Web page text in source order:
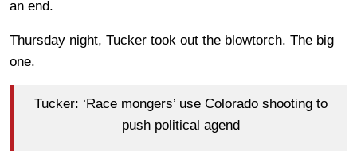
an end.
Thursday night, Tucker took out the blowtorch. The big
one.
Tucker: ‘Race mongers’ use Colorado shooting to
push political agend